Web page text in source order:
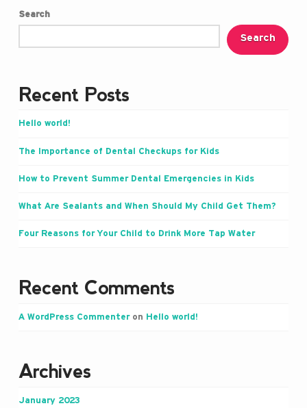
Search
Search
Recent Posts
Hello world!
The Importance of Dental Checkups for Kids
How to Prevent Summer Dental Emergencies in Kids
What Are Sealants and When Should My Child Get Them?
Four Reasons for Your Child to Drink More Tap Water
Recent Comments
A WordPress Commenteron Hello world!
Archives
January 2023